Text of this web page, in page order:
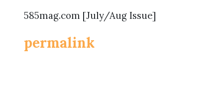
585mag.com [July/Aug Issue]
permalink